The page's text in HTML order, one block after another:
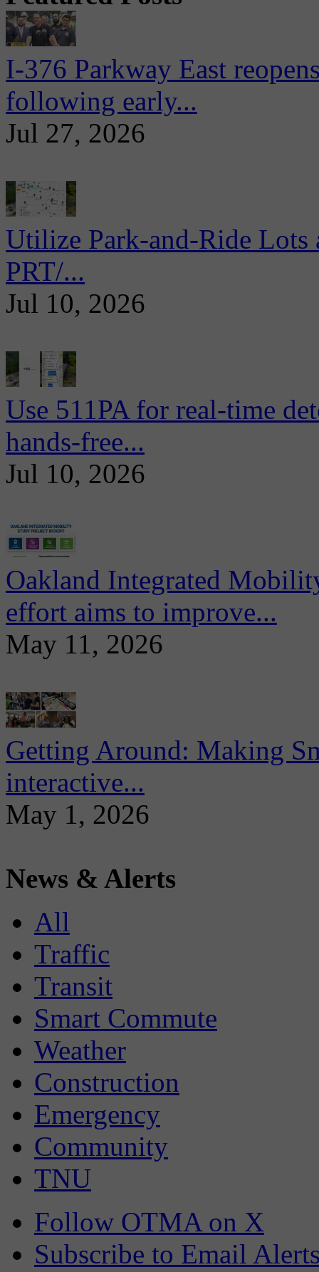
I-376 Parkway East
following early...
Jul 27, 2026
Utilize Park-and-Ride
PRT/...
Jul 10, 2026
Use 511PA for real-time
hands-free...
Jul 10, 2026
Oakland Integrated
effort aims to improve...
May 11, 2026
Getting Around: Making
interactive...
May 1, 2026
News & Alerts
All
Traffic
Transit
Smart Commute
Weather
Construction
Emergency
Community
TNU
Follow OTMA on X
Subscribe to Email